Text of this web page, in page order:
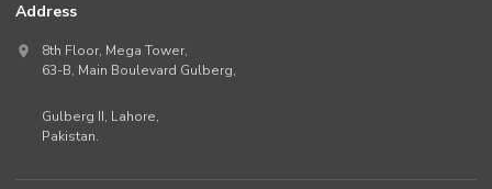
Address
8th Floor, Mega Tower,
63-B, Main Boulevard Gulberg,
Gulberg II, Lahore,
Pakistan.